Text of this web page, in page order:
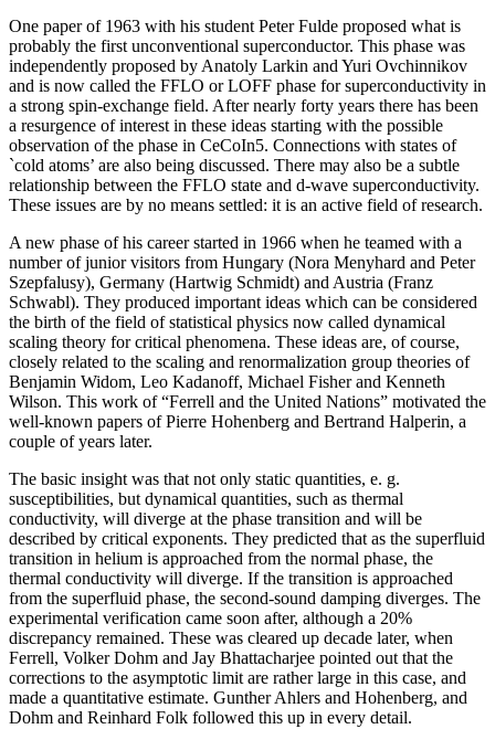
One paper of 1963 with his student Peter Fulde proposed what is
probably the first unconventional superconductor. This phase was
independently proposed by Anatoly Larkin and Yuri Ovchinnikov
and is now called the FFLO or LOFF phase for superconductivity in
a strong spin-exchange field. After nearly forty years there has been
a resurgence of interest in these ideas starting with the possible
observation of the phase in CeCoIn5. Connections with states of
`cold atoms’ are also being discussed. There may also be a subtle
relationship between the FFLO state and d-wave superconductivity.
These issues are by no means settled: it is an active field of research.
A new phase of his career started in 1966 when he teamed with a
number of junior visitors from Hungary (Nora Menyhard and Peter
Szepfalusy), Germany (Hartwig Schmidt) and Austria (Franz
Schwabl). They produced important ideas which can be considered
the birth of the field of statistical physics now called dynamical
scaling theory for critical phenomena. These ideas are, of course,
closely related to the scaling and renormalization group theories of
Benjamin Widom, Leo Kadanoff, Michael Fisher and Kenneth
Wilson. This work of “Ferrell and the United Nations” motivated the
well-known papers of Pierre Hohenberg and Bertrand Halperin, a
couple of years later.
The basic insight was that not only static quantities, e. g.
susceptibilities, but dynamical quantities, such as thermal
conductivity, will diverge at the phase transition and will be
described by critical exponents. They predicted that as the superfluid
transition in helium is approached from the normal phase, the
thermal conductivity will diverge. If the transition is approached
from the superfluid phase, the second-sound damping diverges. The
experimental verification came soon after, although a 20%
discrepancy remained. These was cleared up decade later, when
Ferrell, Volker Dohm and Jay Bhattacharjee pointed out that the
corrections to the asymptotic limit are rather large in this case, and
made a quantitative estimate. Gunther Ahlers and Hohenberg, and
Dohm and Reinhard Folk followed this up in every detail.